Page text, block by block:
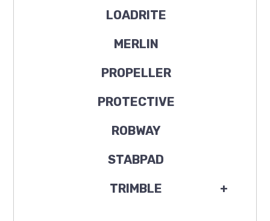
LOADRITE
MERLIN
PROPELLER
PROTECTIVE
ROBWAY
STABPAD
+
TRIMBLE